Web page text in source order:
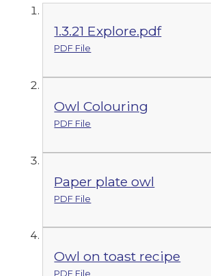
1.3.21 Explore.pdf
PDF File
Owl Colouring
PDF File
Paper plate owl
PDF File
Owl on toast recipe
PDF File